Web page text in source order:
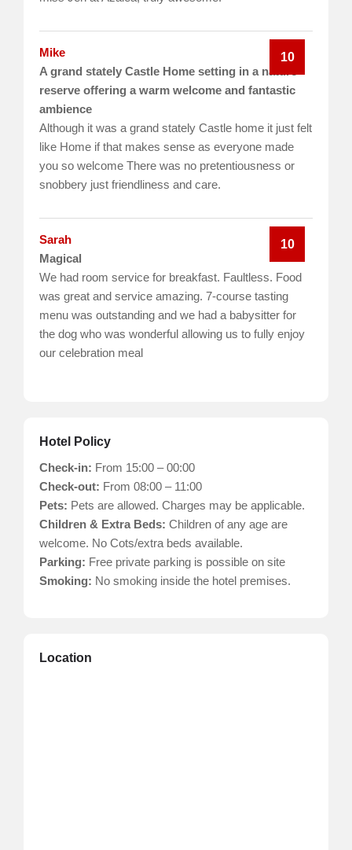
10
Mike
A grand stately Castle Home setting in a nature
reserve offering a warm welcome and fantastic
ambience
Although it was a grand stately Castle home it just felt
like Home if that makes sense as everyone made
you so welcome There was no pretentiousness or
snobbery just friendliness and care.
10
Sarah
Magical
We had room service for breakfast. Faultless. Food
was great and service amazing. 7-course tasting
menu was outstanding and we had a babysitter for
the dog who was wonderful allowing us to fully enjoy
our celebration meal
Hotel Policy
Check-in: From 15:00 – 00:00
Check-out: From 08:00 – 11:00
Pets: Pets are allowed. Charges may be applicable.
Children & Extra Beds: Children of any age are
welcome. No Cots/extra beds available.
Parking: Free private parking is possible on site
Smoking: No smoking inside the hotel premises.
Location